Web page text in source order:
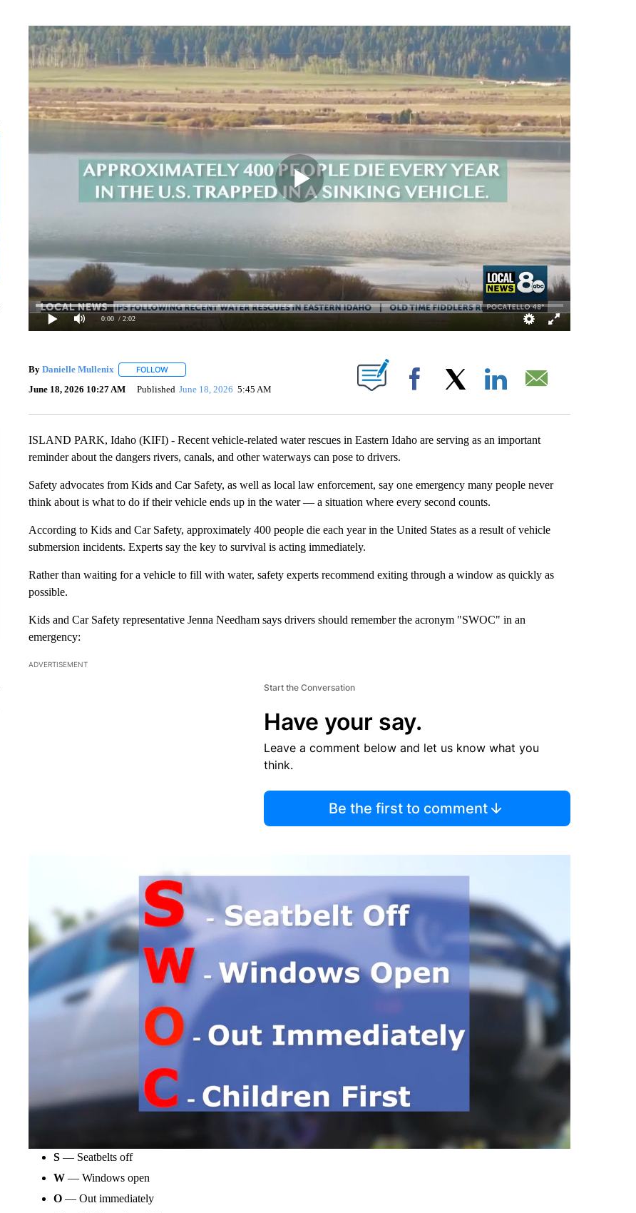
0:00 / 2:02
By Danielle Mullenix FOLLOWFOLLOW "" TO RECEIVE NOTIFICATIONS ABOUT NEW PAGES ON "".
June 18, 2026 10:27 AM Published June 18, 2026 5:45 AM Facebook
ISLAND PARK, Idaho (KIFI) - Recent vehicle-related water rescues in Eastern Idaho are serving as an important
reminder about the dangers rivers, canals, and other waterways can pose to drivers.
Safety advocates from Kids and Car Safety, as well as local law enforcement, say one emergency many people never
think about is what to do if their vehicle ends up in the water — a situation where every second counts.
According to Kids and Car Safety, approximately 400 people die each year in the United States as a result of vehicle
submersion incidents. Experts say the key to survival is acting immediately.
Rather than waiting for a vehicle to fill with water, safety experts recommend exiting through a window as quickly as
possible.
Kids and Car Safety representative Jenna Needham says drivers should remember the acronym "SWOC" in an
emergency:
ADVERTISEMENT
Start the Conversation
Have your say.
Leave a comment below and let us know what you
think.
Be the first to comment
S— Seatbelts off
W— Windows open
O— Out immediately